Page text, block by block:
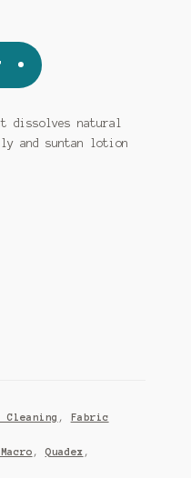
dissolves natural
and suntan lotion
, Fabric
, Quadex ,